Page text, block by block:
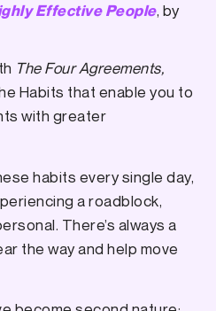
Effective People, by
The Four Agreements,
Habits that enable you to
with greater
habits every single day,
a roadblock,
There’s always a
the way and help move